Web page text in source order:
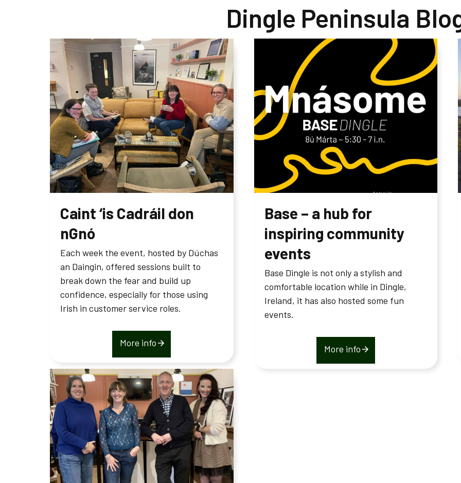
Dingle Peninsula
Caint ‘is Cadráil don
nGnó
Each week the event, hosted by Dúchas
an Daingin, offered sessions built to
break down the fear and build up
confidence, especially for those using
Irish in customer service roles.
More info
Base – a hub for
inspiring community
events
Base Dingle is not only a stylish and
comfortable location while in Dingle,
Ireland, it has also hosted some fun
events.
More info